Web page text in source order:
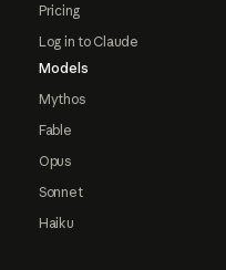
Pricing
Log in to Claude
Models
Mythos
Fable
Opus
Sonnet
Haiku